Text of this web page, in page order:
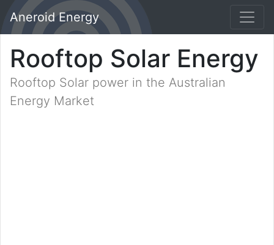
Aneroid Energy
Rooftop Solar Energy
Rooftop Solar power in the Australian
Energy Market